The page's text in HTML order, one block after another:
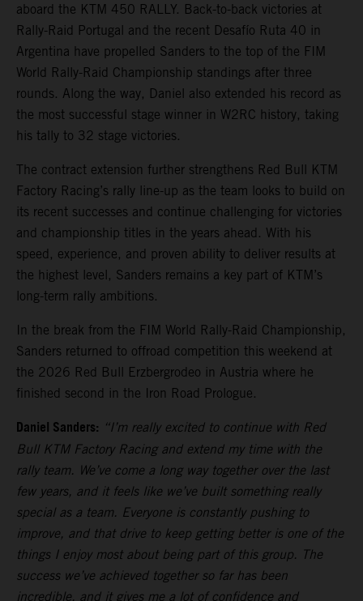
aboard the KTM 450 RALLY. Back-to-back victories at
Rally-Raid Portugal and the recent Desafío Ruta 40 in
Argentina have propelled Sanders to the top of the FIM
World Rally-Raid Championship standings after three
rounds. Along the way, Daniel also extended his record as
the most successful stage winner in W2RC history, taking
his tally to 32 stage victories.
The contract extension further strengthens Red Bull KTM
Factory Racing’s rally line-up as the team looks to build on
its recent successes and continue challenging for victories
and championship titles in the years ahead. With his
speed, experience, and proven ability to deliver results at
the highest level, Sanders remains a key part of KTM’s
long-term rally ambitions.
In the break from the FIM World Rally-Raid Championship,
Sanders returned to offroad competition this weekend at
the 2026 Red Bull Erzbergrodeo in Austria where he
finished second in the Iron Road Prologue.
Daniel Sanders: “I’m really excited to continue with Red
Bull KTM Factory Racing and extend my time with the
rally team. We’ve come a long way together over the last
few years, and it feels like we’ve built something really
special as a team. Everyone is constantly pushing to
improve, and that drive to keep getting better is one of the
things I enjoy most about being part of this group. The
success we’ve achieved together so far has been
incredible, and it gives me a lot of confidence and